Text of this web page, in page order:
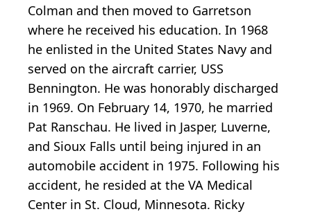
Colman and then moved to Garretson
where he received his education. In 1968
he enlisted in the United States Navy and
served on the aircraft carrier, USS
Bennington. He was honorably discharged
in 1969. On February 14, 1970, he married
Pat Ranschau. He lived in Jasper, Luverne,
and Sioux Falls until being injured in an
automobile accident in 1975. Following his
accident, he resided at the VA Medical
Center in St. Cloud, Minnesota. Ricky